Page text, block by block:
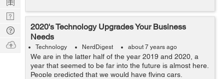
2020's Technology Upgrades Your Business
Needs
Technology NerdDigest about 7 years ago
We are in the latter half of the year 2019 and 2020, a
year that seemed to be far into the future is almost here.
People predicted that we would have flying cars,
Nerd
Digest
Tech
Q & A
Ask